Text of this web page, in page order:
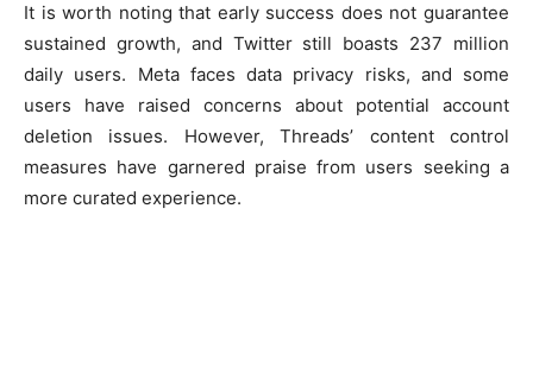
It is worth noting that early success does not guarantee
sustained growth, and Twitter still boasts 237 million
daily users. Meta faces data privacy risks, and some
users have raised concerns about potential account
deletion issues. However, Threads’ content control
measures have garnered praise from users seeking a
more curated experience.